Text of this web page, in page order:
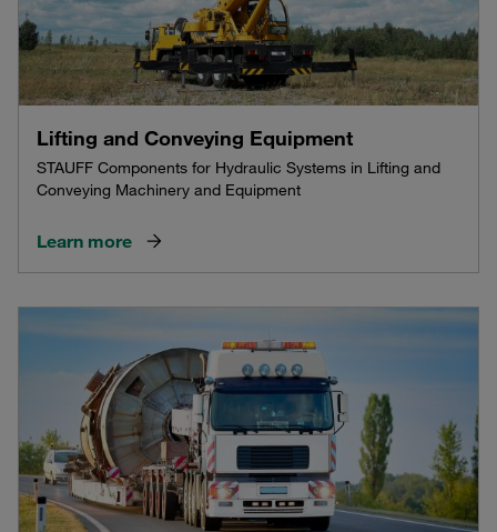
Lifting and Conveying Equipment
STAUFF Components for Hydraulic Systems in Lifting and
Conveying Machinery and Equipment
Learn more